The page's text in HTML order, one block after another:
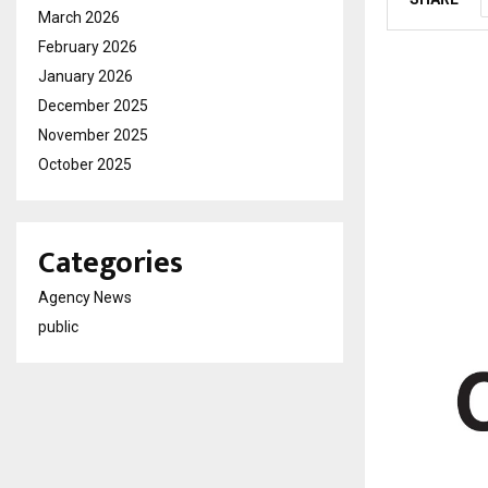
March 2026
February 2026
January 2026
December 2025
November 2025
October 2025
Categories
Agency News
public